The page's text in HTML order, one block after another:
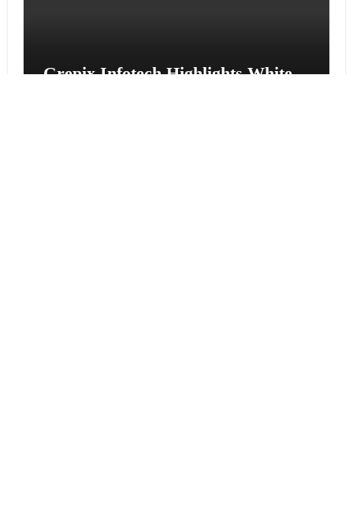
Grepix Infotech Highlights White